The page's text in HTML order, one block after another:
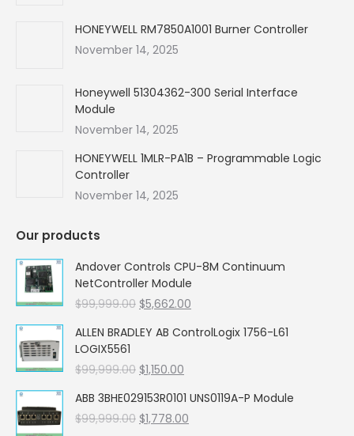
HONEYWELL RM7850A1001 Burner Controller
November 14, 2025
Honeywell 51304362-300 Serial Interface
Module
November 14, 2025
HONEYWELL 1MLR-PA1B – Programmable Logic
Controller
November 14, 2025
Our products
Andover Controls CPU-8M Continuum
NetController Module
$99,999.00 Original
was:
$5,662.00
is:
ALLEN BRADLEY AB ControlLogix 1756-L61
LOGIX5561
$99,999.00 Original
was:
$99,999.00.
$1,150.00
is:
$1,150.00.
ABB 3BHE029153R0101 UNS0119A-P Module
$99,999.00 Original
$1,778.00